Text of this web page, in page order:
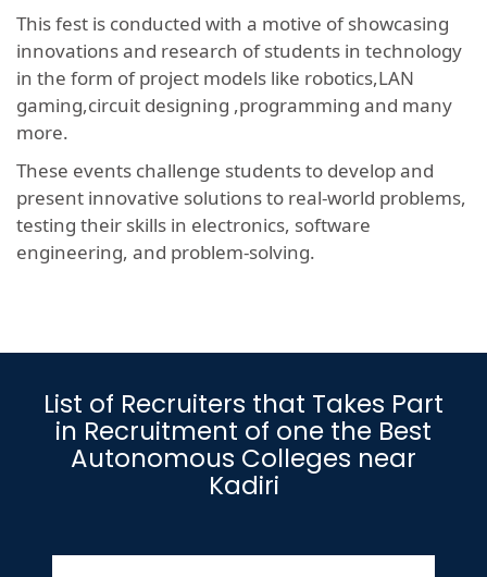
This fest is conducted with a motive of showcasing
innovations and research of students in technology
in the form of project models like robotics,LAN
gaming,circuit designing ,programming and many
more.
These events challenge students to develop and
present innovative solutions to real-world problems,
testing their skills in electronics, software
engineering, and problem-solving.
List of Recruiters that Takes Part
in Recruitment of one the Best
Autonomous Colleges near
Kadiri